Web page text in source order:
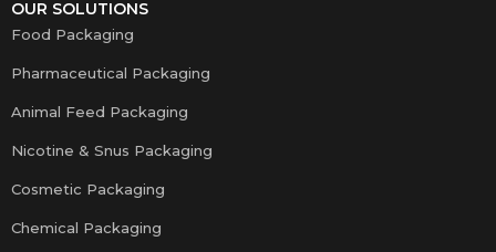
OUR SOLUTIONS
Food Packaging
Pharmaceutical Packaging
Animal Feed Packaging
Nicotine & Snus Packaging
Cosmetic Packaging
Chemical Packaging